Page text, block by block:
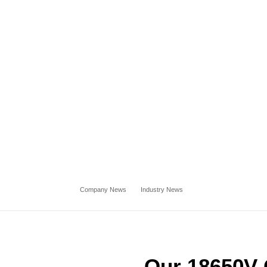
Company News Industry News